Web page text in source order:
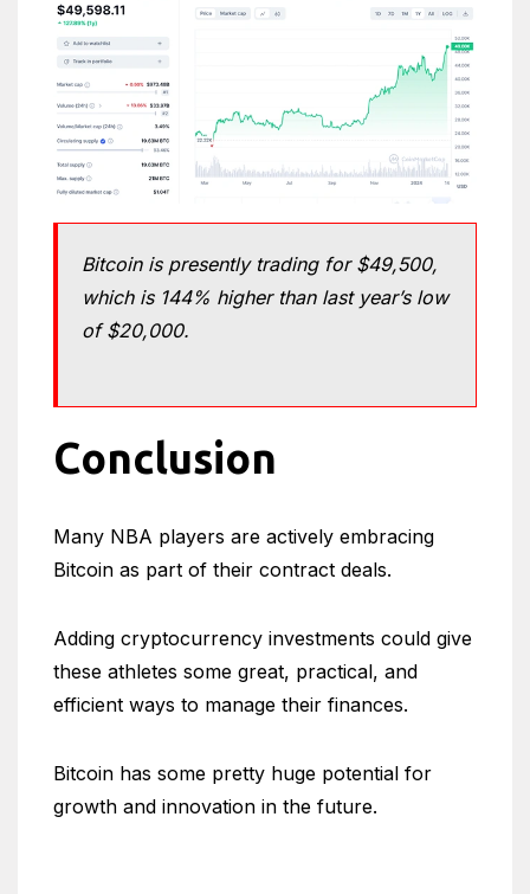
Bitcoin is presently trading for $49,500,
which is 144% higher than last year’s low
of $20,000.
Conclusion
Many NBA players are actively embracing
Bitcoin as part of their contract deals.
Adding cryptocurrency investments could give
these athletes some great, practical, and
efficient ways to manage their finances.
Bitcoin has some pretty huge potential for
growth and innovation in the future.